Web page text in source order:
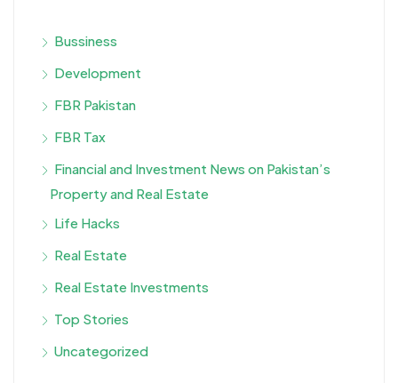
Bussiness
Development
FBR Pakistan
FBR Tax
Financial and Investment News on Pakistan’s
Property and Real Estate
Life Hacks
Real Estate
Real Estate Investments
Top Stories
Uncategorized